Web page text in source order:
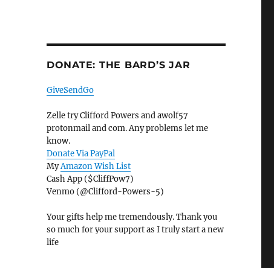
DONATE: THE BARD’S JAR
GiveSendGo
Zelle try Clifford Powers and awolf57
protonmail and com. Any problems let me
know.
Donate Via PayPal
MyAmazon Wish List
Cash App ($CliffPow7)
Venmo (@Clifford-Powers-5)
Your gifts help me tremendously. Thank you
so much for your support as I truly start a new
life